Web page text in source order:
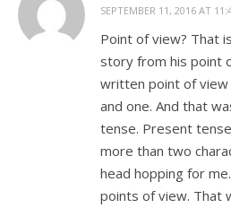
SEPTEMBER 11, 2016 AT
Point of view? That
story from his point
written point of
and one. And that
tense. Present tense
more than two
head hopping for
points of view. That